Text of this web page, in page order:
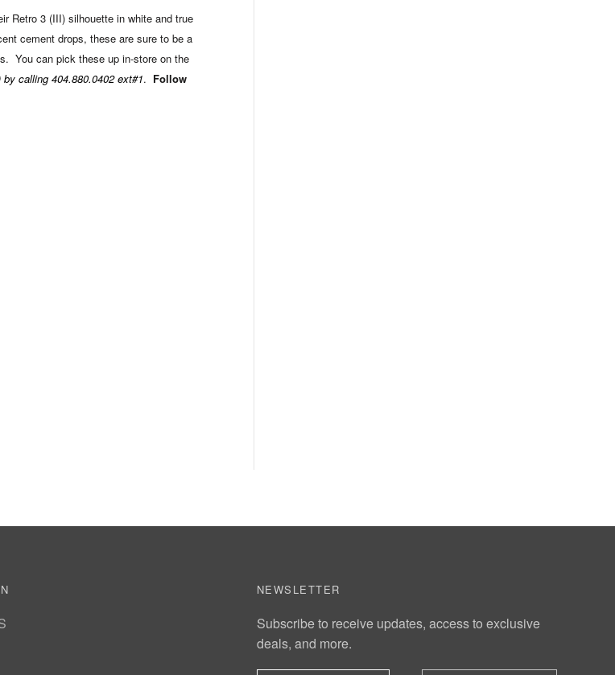
Retro 3 (III) silhouette in white and true
cement drops, these are sure to be a
You can pick these up in-store on the
calling 404.880.0402 ext#1. Follow
NEWSLETTER
Subscribe to receive updates, access to exclusive
deals, and more.